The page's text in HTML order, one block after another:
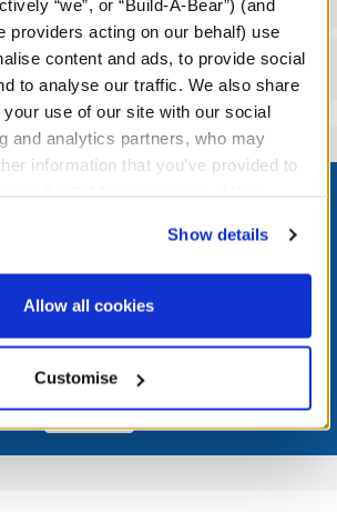
“we”, or “Build-A-Bear”) (and
providers acting on our behalf) use
content and ads, to provide social
to analyse our traffic. We also share
your use of our site with our social
and analytics partners, who may
information that you’ve provided to
us to disclose your personal
service providers for those
agree to the terms of the Privacy
Show details
Allow all cookies
Customise
TO GET THE INSIDE STUFF!
or log in now to earn points, redeem
Join Now